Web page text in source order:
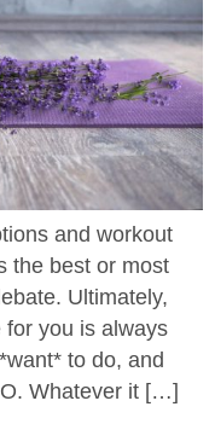
and workout
the best or most
Ultimately,
you is always
to do, and
Whatever it […]